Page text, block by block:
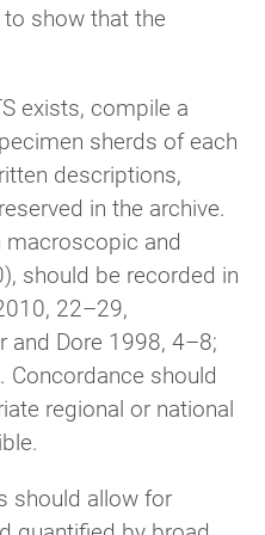
show that the
exists, compile a
sherds of each
descriptions,
in the archive.
and
should be recorded in
22–29,
and Dore 1998, 4–8;
Concordance should
regional or national
should allow for